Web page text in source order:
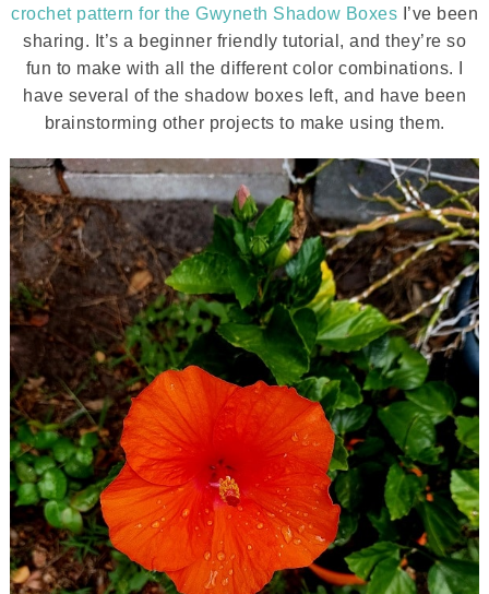
crochet pattern for the Gwyneth Shadow Boxes I’ve been
sharing. It’s a beginner friendly tutorial, and they’re so
fun to make with all the different color combinations. I
have several of the shadow boxes left, and have been
brainstorming other projects to make using them.